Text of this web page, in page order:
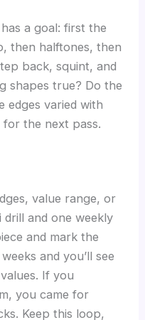
a goal: first the
then halftones, then
back, squint, and
shapes true? Do the
edges varied with
the next pass.
value range, or
and one weekly
and mark the
and you’ll see
If you
you came for
Keep this loop,